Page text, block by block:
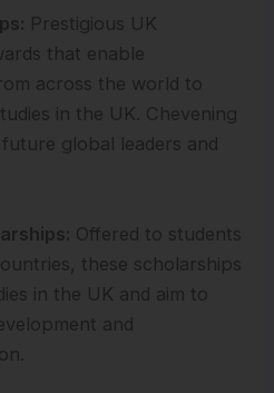
Prestigious UK
that enable
across the world to
in the UK. Chevening
global leaders and
Offered to students
these scholarships
in the UK and aim to
and